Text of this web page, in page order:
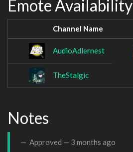
Emote Availability
Channel Name
AudioAdlernest
TheStalgic
Notes
Approved — 3 months ago